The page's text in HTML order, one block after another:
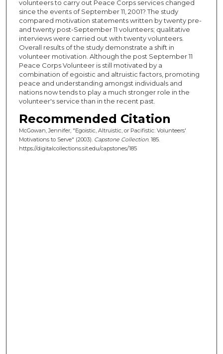
volunteers to carry out Peace Corps services changed
since the events of September 11, 2001? The study
compared motivation statements written by twenty pre-
and twenty post-September 11 volunteers; qualitative
interviews were carried out with twenty volunteers.
Overall results of the study demonstrate a shift in
volunteer motivation. Although the post September 11
Peace Corps Volunteer is still motivated by a
combination of egoistic and altruistic factors, promoting
peace and understanding amongst individuals and
nations now tends to play a much stronger role in the
volunteer's service than in the recent past.
Recommended Citation
McGowan, Jennifer, "Egoistic, Altruistic, or Pacifistic: Volunteers'
Motivations to Serve" (2003). Capstone Collection. 185.
https://digitalcollections.sit.edu/capstones/185